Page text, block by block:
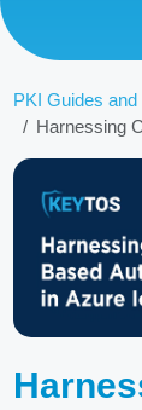
PKI Guides
Harnessing